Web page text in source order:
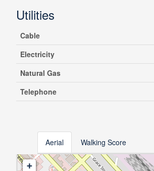
Utilities
Cable
Electricity
Natural Gas
Telephone
Aerial Walking Score
+